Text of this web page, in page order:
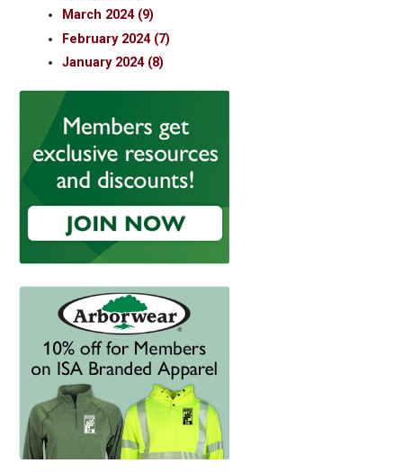
March 2024 (9)
February 2024 (7)
January 2024 (8)